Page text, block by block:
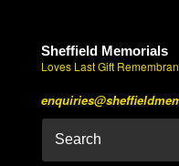
Sheffield Memorials
Loves Last Gift